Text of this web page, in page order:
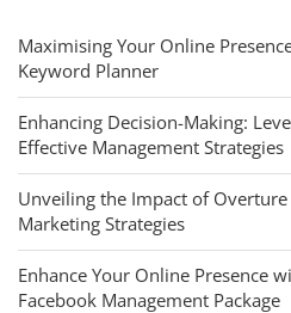
Maximising Your Online
Keyword Planner
Enhancing Decision-Making:
Effective Management Strategies
Unveiling the Impact of
Marketing Strategies
Enhance Your Online Presence
Facebook Management Package